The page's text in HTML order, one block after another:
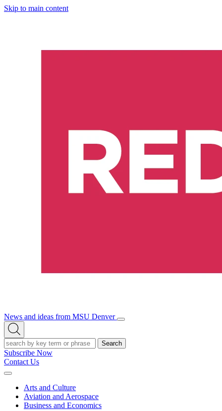
Skip to main content
News and ideas from MSU Denver
Open/Close
Open
Search
Search
Subscribe Now
Contact Us
Expand
Arts and Culture
Aviation and Aerospace
Business and Economics